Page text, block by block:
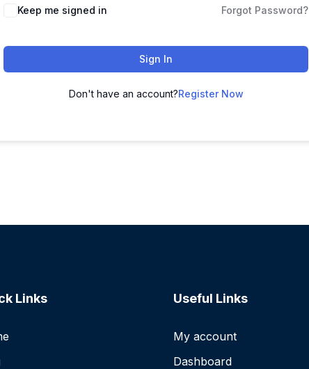
Keep me signed in Forgot Password?
Sign In
Don't have an account?Register Now
Links Useful Links
My account
Dashboard